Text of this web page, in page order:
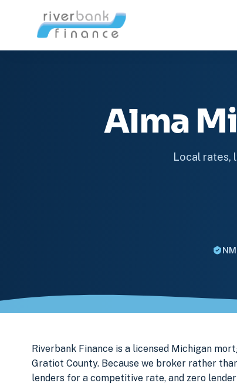
Alma
Local rates,
Riverbank Finance is a licensed Michigan
Gratiot County. Because we broker rather
lenders for a competitive rate, and zero